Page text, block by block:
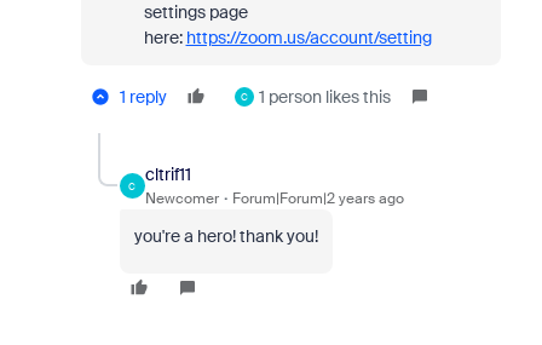
settings page
here: https://zoom.us/account/setting
1 reply C 1 person likes this
C
cltrif11
Newcomer Forum|Forum|2 years ago
you're a hero! thank you!